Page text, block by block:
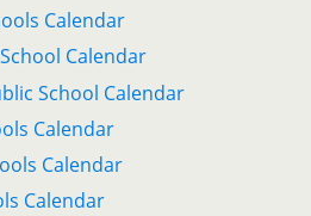
Calendar
Calendar
School Calendar
Calendar
Calendar
Calendar